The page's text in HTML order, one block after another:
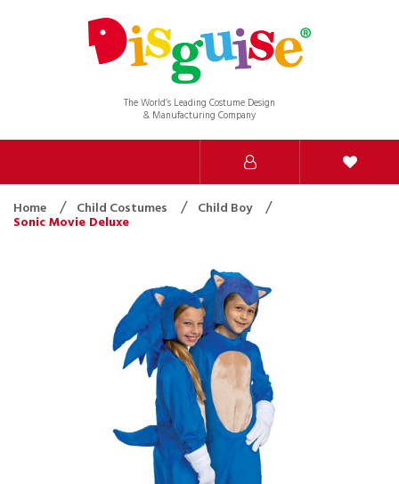
The World’s Leading Costume Design
& Manufacturing Company
Home Child Costumes Child Boy
Sonic Movie Deluxe